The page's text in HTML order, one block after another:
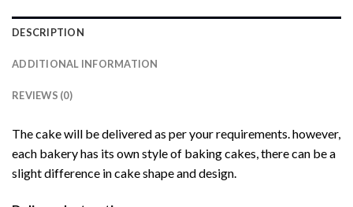
DESCRIPTION
ADDITIONAL INFORMATION
REVIEWS (0)
The cake will be delivered as per your requirements. however,
each bakery has its own style of baking cakes, there can be a
slight difference in cake shape and design.